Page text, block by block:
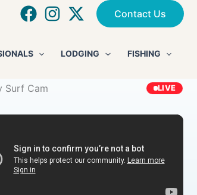
Contact Us
LODGING
FISHING
Surf Cam LIVE